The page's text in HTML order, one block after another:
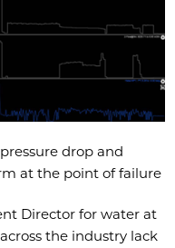
drop and
at the point of failure
Director for water at
the industry lack